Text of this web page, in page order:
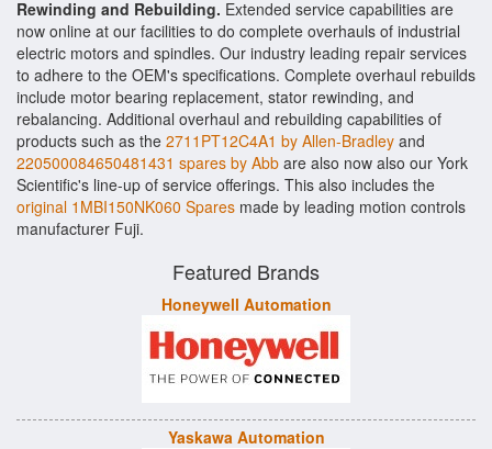
Rewinding and Rebuilding. Extended service capabilities are
now online at our facilities to do complete overhauls of industrial
electric motors and spindles. Our industry leading repair services
to adhere to the OEM's specifications. Complete overhaul rebuilds
include motor bearing replacement, stator rewinding, and
rebalancing. Additional overhaul and rebuilding capabilities of
products such as the 2711PT12C4A1 by Allen-Bradley and
220500084650481431 spares by Abb are also now also our York
Scientific's line-up of service offerings. This also includes the
original 1MBI150NK060 Spares made by leading motion controls
manufacturer Fuji.
Featured Brands
Honeywell Automation
Yaskawa Automation